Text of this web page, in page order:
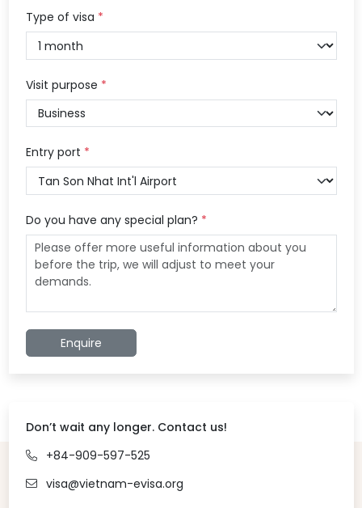
Type of visa *
Visit purpose *
Entry port *
Do you have any special plan? *
Enquire
Don’t wait any longer. Contact us!
+84-909-597-525
visa@vietnam-evisa.org